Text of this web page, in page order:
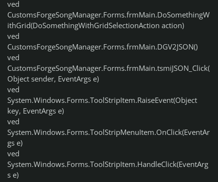
ved
CustomsForgeSongManager.Forms.frmMain.DoSomethingW
ithGrid(DoSomethingWithGridSelectionAction action)
ved
CustomsForgeSongManager.Forms.frmMain.DGV2JSON()
ved
CustomsForgeSongManager.Forms.frmMain.tsmiJSON_Click(
Object sender, EventArgs e)
ved
System.Windows.Forms.ToolStripItem.RaiseEvent(Object
key, EventArgs e)
ved
System.Windows.Forms.ToolStripMenuItem.OnClick(EventAr
gs e)
ved
System.Windows.Forms.ToolStripItem.HandleClick(EventArg
s e)